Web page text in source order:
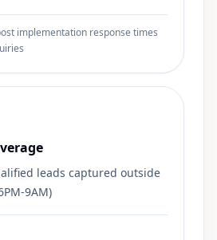
implementation response times
leads captured outside
9AM)